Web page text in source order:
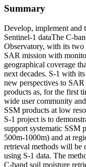
Summary
Develop, implement and
Sentinel-1 dataThe C-
Observatory, with its
SAR mission with
geographical coverage
next decades. S-1 with
new perspectives to
products as, for the first
wide user community
SSM products at low
S-1 project is to
support systematic SSM
500m-1000m) and at
retrieval methods will be
using S-1 data. The
C-band soil moisture